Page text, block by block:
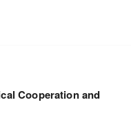
Cooperation and